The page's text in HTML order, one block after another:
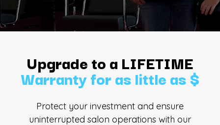
Upgrade to a LIFETIME
Warranty for as little as $
Protect your investment and ensure
uninterrupted salon operations with our